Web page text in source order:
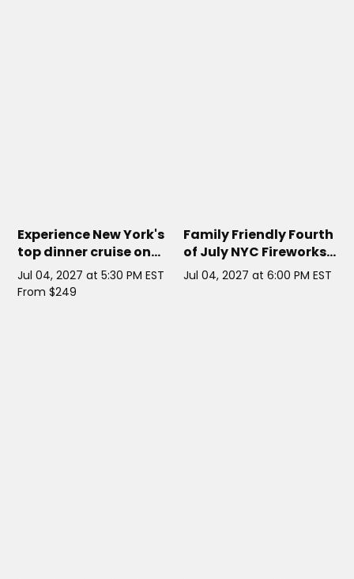
Experience New York's
top dinner cruise on
one of its largest
yachts this Fourth of
Jul 04, 2027 at 5:30 PM EST
From $249
Family Friendly Fourth
of July NYC Fireworks
Cruise
Jul 04, 2027 at 6:00 PM EST